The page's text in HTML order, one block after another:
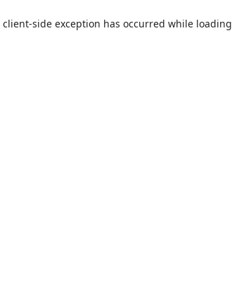
client-side exception has occurred while loading